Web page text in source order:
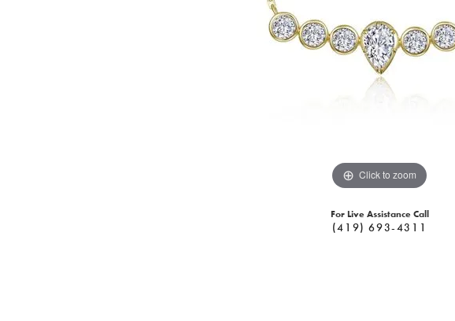
Click to zoom
For Live Assistance Call
(419) 693-4311